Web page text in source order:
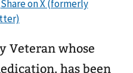
Veteran whose
has been